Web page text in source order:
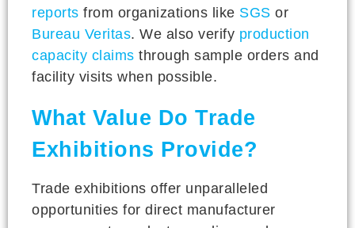
reports from organizations like SGS or
Bureau Veritas. We also verify production
capacity claims through sample orders and
facility visits when possible.
What Value Do Trade
Exhibitions Provide?
Trade exhibitions offer unparalleled
opportunities for direct manufacturer